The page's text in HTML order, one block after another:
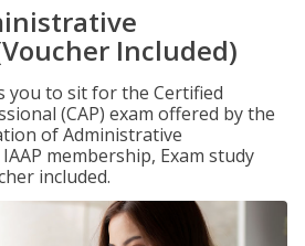
Included)
you to sit for the Certified
(CAP) exam offered by the
of Administrative
membership, Exam study
included.